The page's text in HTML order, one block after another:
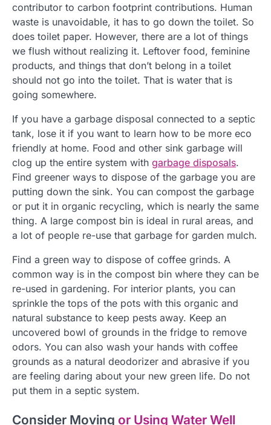
contributor to carbon footprint contributions. Human
waste is unavoidable, it has to go down the toilet. So
does toilet paper. However, there are a lot of things
we flush without realizing it. Leftover food, feminine
products, and things that don’t belong in a toilet
should not go into the toilet. That is water that is
going somewhere.
If you have a garbage disposal connected to a septic
tank, lose it if you want to learn how to be more eco
friendly at home. Food and other sink garbage will
clog up the entire system with garbage disposals.
Find greener ways to dispose of the garbage you are
putting down the sink. You can compost the garbage
or put it in organic recycling, which is nearly the same
thing. A large compost bin is ideal in rural areas, and
a lot of people re-use that garbage for garden mulch.
Find a green way to dispose of coffee grinds. A
common way is in the compost bin where they can be
re-used in gardening. For interior plants, you can
sprinkle the tops of the pots with this organic and
natural substance to keep pests away. Keep an
uncovered bowl of grounds in the fridge to remove
odors. You can also wash your hands with coffee
grounds as a natural deodorizer and abrasive if you
are feeling daring about your new green life. Do not
put them in a septic system.
Consider Moving or Using Water Well